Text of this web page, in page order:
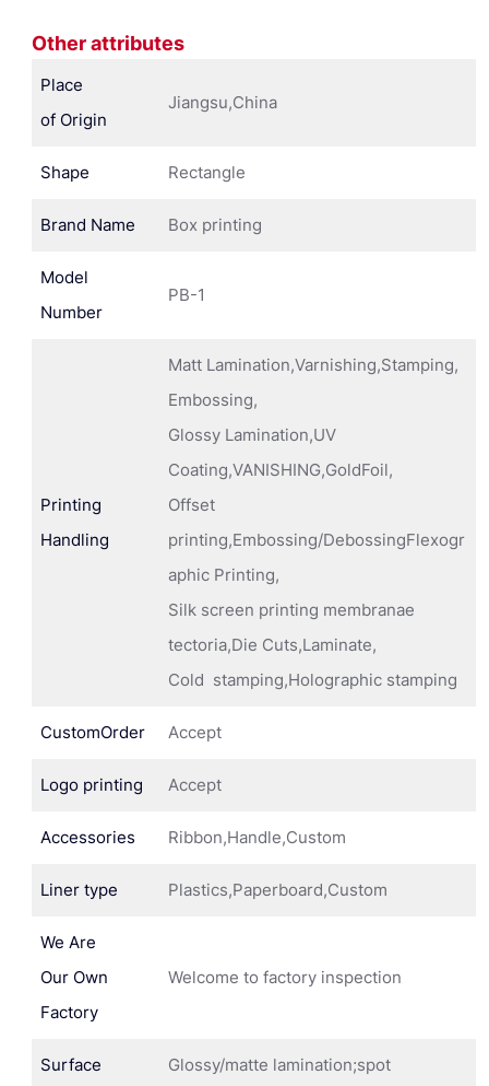
Other attributes
Place
of Origin
Jiangsu,China
Shape Rectangle
Brand Name Box printing
Model
Number
PB-1
Printing
Handling
Matt Lamination,Varnishing,Stamping,
Embossing,
Glossy Lamination,UV
Coating,VANISHING,GoldFoil,
Offset
printing,Embossing/DebossingFlexogr
aphic Printing,
Silk screen printing membranae
tectoria,Die Cuts,Laminate,
Cold stamping,Holographic stamping
CustomOrder Accept
Logo printing Accept
Accessories Ribbon,Handle,Custom
Liner type Plastics,Paperboard,Custom
We Are
Our Own
Factory
Welcome to factory inspection
Surface
Glossy/matte lamination;spot